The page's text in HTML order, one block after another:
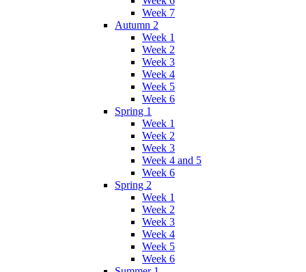
Week 7
Autumn 2
Week 1
Week 2
Week 3
Week 4
Week 5
Week 6
Spring 1
Week 1
Week 2
Week 3
Week 4 and 5
Week 6
Spring 2
Week 1
Week 2
Week 3
Week 4
Week 5
Week 6